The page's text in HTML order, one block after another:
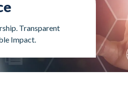
Transparent
Impact.